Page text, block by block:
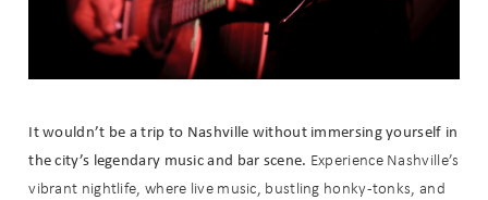
It wouldn’t be a trip to Nashville without immersing yourself in
the city’s legendary music and bar scene. Experience Nashville’s
vibrant nightlife, where live music, bustling honky-tonks, and